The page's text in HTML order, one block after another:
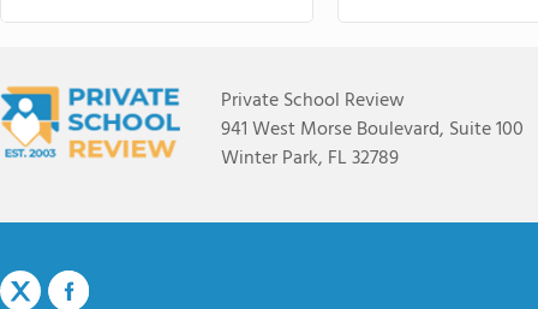
Private School Review
941 West Morse Boulevard, Suite 100
Winter Park, FL 32789